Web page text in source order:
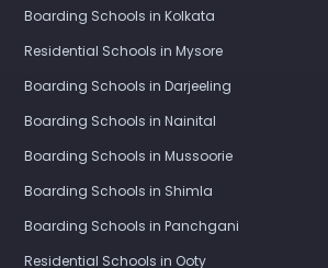
Boarding Schools in Kolkata
Residential Schools in Mysore
Boarding Schools in Darjeeling
Boarding Schools in Nainital
Boarding Schools in Mussoorie
Boarding Schools in Shimla
Boarding Schools in Panchgani
Residential Schools in Ooty